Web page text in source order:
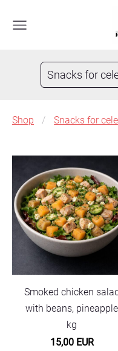
Snacks for
Shop Snacks for
Smoked chicken salad
with beans, pineapple
kg
15,00 EUR